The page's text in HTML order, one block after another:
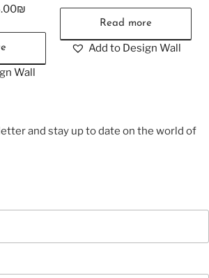
₪
Wall
Read more
Add to Design Wall
and stay up to date on the world of